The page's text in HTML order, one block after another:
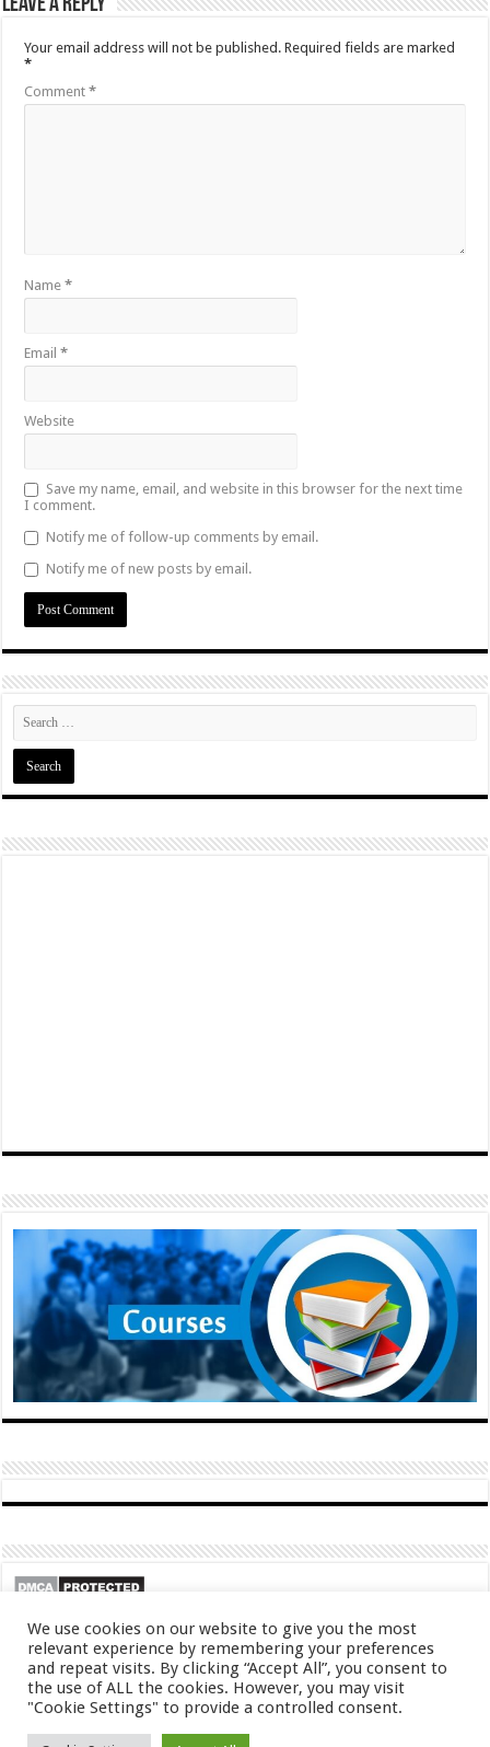
Leave a Reply
Your email address will not be published. Required fields are marked
*
Comment*
Name*
Email*
Website
Save my name, email, and website in this browser for the next time
I comment.
Notify me of follow-up comments by email.
Notify me of new posts by email.
We use cookies on our website to give you the most
relevant experience by remembering your preferences
and repeat visits. By clicking “Accept All”, you consent to
the use of ALL the cookies. However, you may visit
"Cookie Settings" to provide a controlled consent.